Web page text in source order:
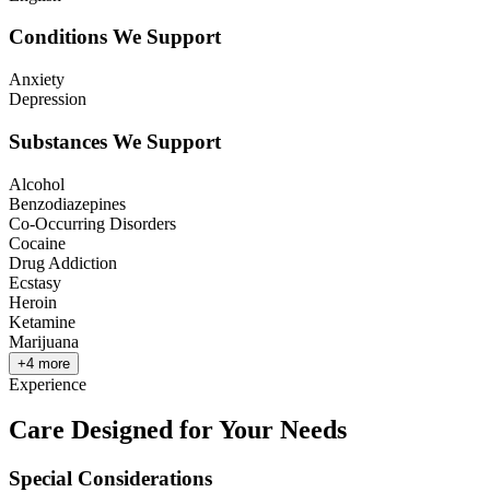
Conditions We Support
Anxiety
Depression
Substances We Support
Alcohol
Benzodiazepines
Co-Occurring Disorders
Cocaine
Drug Addiction
Ecstasy
Heroin
Ketamine
Marijuana
+4 more
Experience
Care Designed for Your Needs
Special Considerations